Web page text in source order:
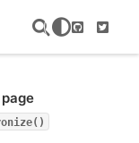
GitHub